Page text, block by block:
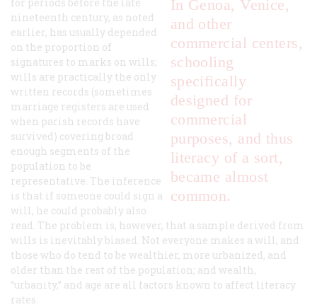
In Genoa, Venice,
and other
commercial centers,
schooling
specifically
designed for
commercial
purposes, and thus
literacy of a sort,
became almost
common.
nineteenth century, as noted
earlier, has usually depended
on the proportion of
signatures to marks on wills;
wills are practically the only
written records (sometimes
marriage registers are used
when parish records have
survived) covering broad
enough segments of the
population to be
representative. The inference
is that if someone could sign a
will, he could probably also
read. The problem is, however, that a sample derived from
wills is inevitably biased. Not everyone makes a will, and
those who do tend to be wealthier, more urbanized, and
older than the rest of the population; and wealth,
“urbanity,” and age are all factors known to affect literacy
rates.